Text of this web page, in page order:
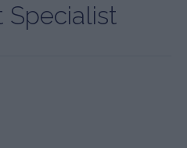
Specialist